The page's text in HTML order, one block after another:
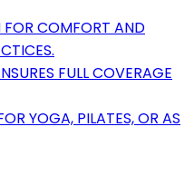
COMFORT AND
FULL COVERAGE
YOGA, PILATES, OR AS